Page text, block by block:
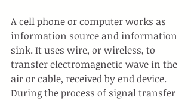
A cell phone or computer works as
information source and information
sink. It uses wire, or wireless, to
transfer electromagnetic wave in the
air or cable, received by end device.
During the process of signal transfer